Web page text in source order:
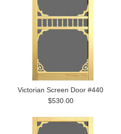
Victorian Screen Door #440
$530.00